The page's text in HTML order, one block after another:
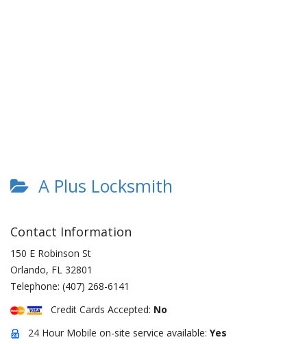
A Plus Locksmith
Contact Information
150 E Robinson St
Orlando, FL 32801
Telephone: (407) 268-6141
Credit Cards Accepted: No
24 Hour Mobile on-site service available: Yes